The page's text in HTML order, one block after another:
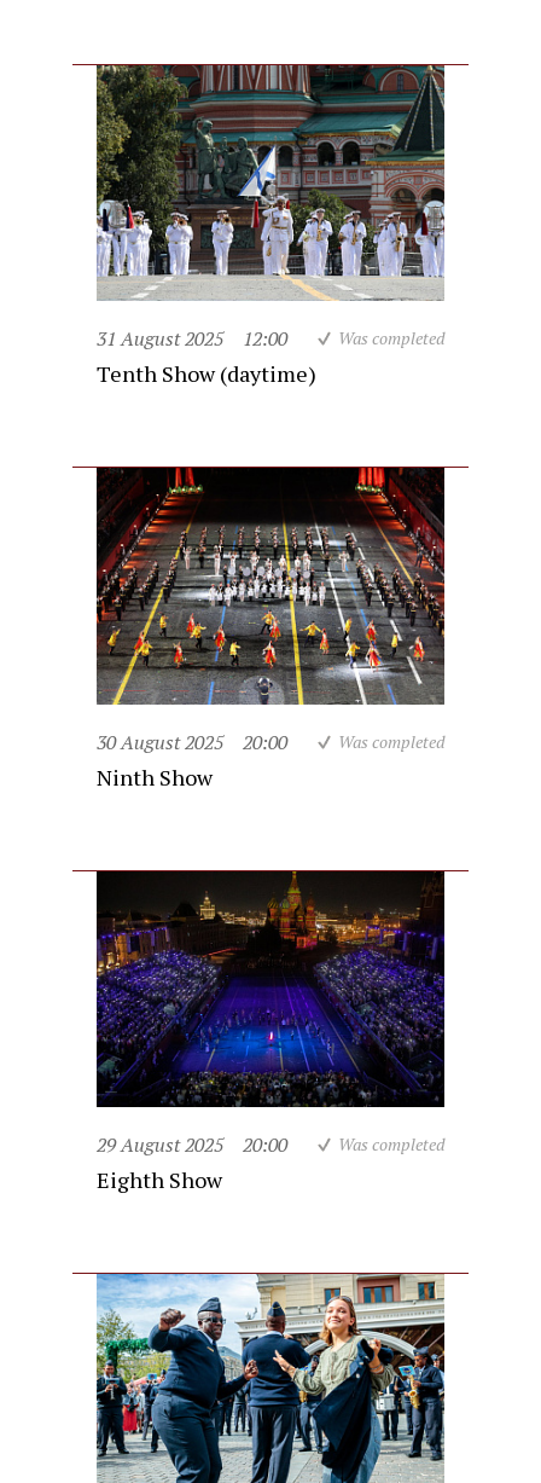
31 August 2025 12:00 Was completed
Tenth Show (daytime)
30 August 2025 20:00 Was completed
Ninth Show
29 August 2025 20:00 Was completed
Eighth Show